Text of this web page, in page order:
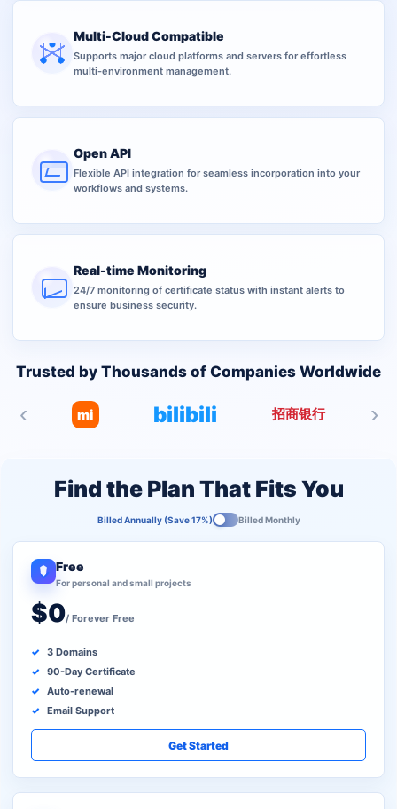
Multi-Cloud Compatible
Supports major cloud platforms and servers for effortless
multi-environment management.
Open API
Flexible API integration for seamless incorporation into your
workflows and systems.
Real-time Monitoring
24/7 monitoring of certificate status with instant alerts to
ensure business security.
Trusted by Thousands of Companies Worldwide
‹ mi bilibili 招商银行 ›
Find the Plan That Fits You
Billed Annually (Save 17%) Billed Monthly
Free
For personal and small projects
$0/ Forever Free
3 Domains
90-Day Certificate
Auto-renewal
Email Support
Get Started